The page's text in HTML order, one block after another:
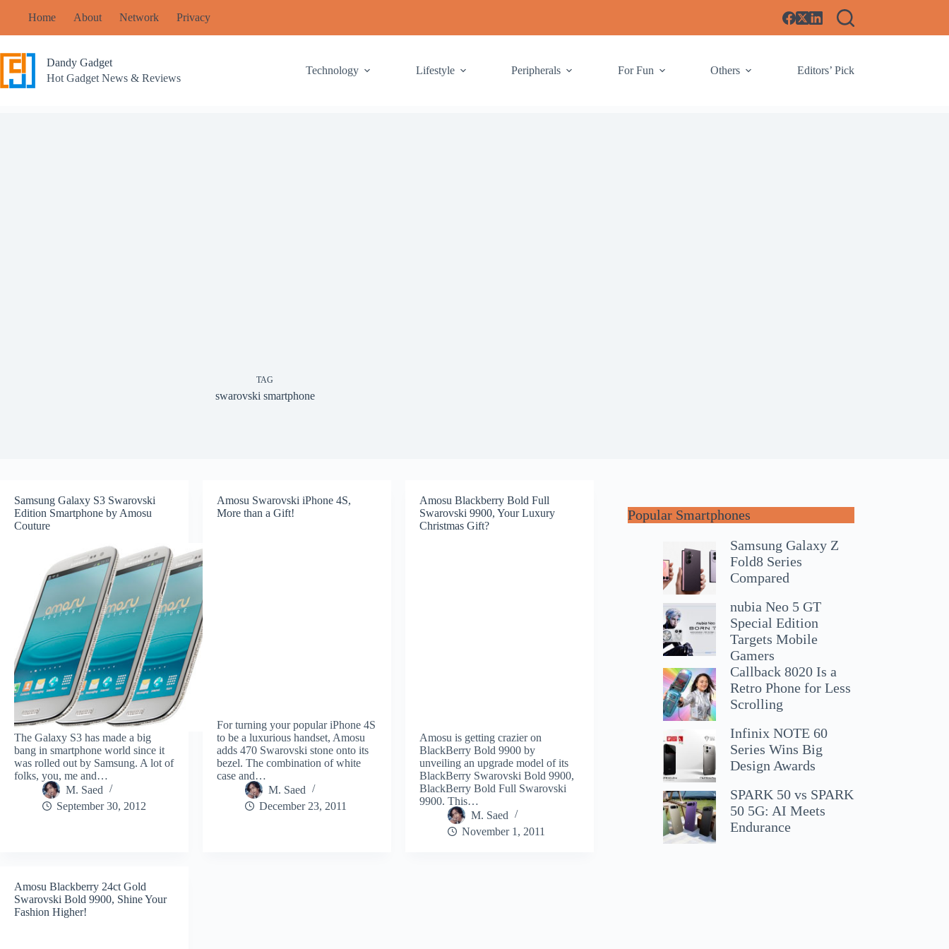
Home About Network Privacy
Dandy Gadget
Hot Gadget News & Reviews
Technology Lifestyle Peripherals For Fun Others Editors’ Pick
TAG
swarovski smartphone
Samsung Galaxy S3 Swarovski
Edition Smartphone by Amosu
Couture
The Galaxy S3 has made a big
bang in smartphone world since it
was rolled out by Samsung. A lot of
folks, you, me and…
M. Saed
September 30, 2012
Amosu Swarovski iPhone 4S,
More than a Gift!
For turning your popular iPhone 4S
to be a luxurious handset, Amosu
adds 470 Swarovski stone onto its
bezel. The combination of white
case and…
M. Saed
December 23, 2011
Amosu Blackberry Bold Full
Swarovski 9900, Your Luxury
Christmas Gift?
Amosu is getting crazier on
BlackBerry Bold 9900 by
unveiling an upgrade model of its
BlackBerry Swarovski Bold 9900,
BlackBerry Bold Full Swarovski
9900. This…
M. Saed
November 1, 2011
Amosu Blackberry 24ct Gold
Swarovski Bold 9900, Shine Your
Fashion Higher!
Popular Smartphones
Samsung Galaxy Z
Fold8 Series
Compared
nubia Neo 5 GT
Special Edition
Targets Mobile
Gamers
Callback 8020 Is a
Retro Phone for Less
Scrolling
Infinix NOTE 60
Series Wins Big
Design Awards
SPARK 50 vs SPARK
50 5G: AI Meets
Endurance